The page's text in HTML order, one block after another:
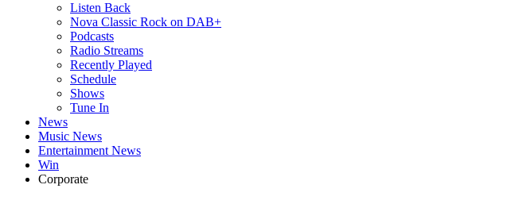
Listen Back
Nova Classic Rock on DAB+
Podcasts
Radio Streams
Recently Played
Schedule
Shows
Tune In
News
Music News
Entertainment News
Win
Corporate